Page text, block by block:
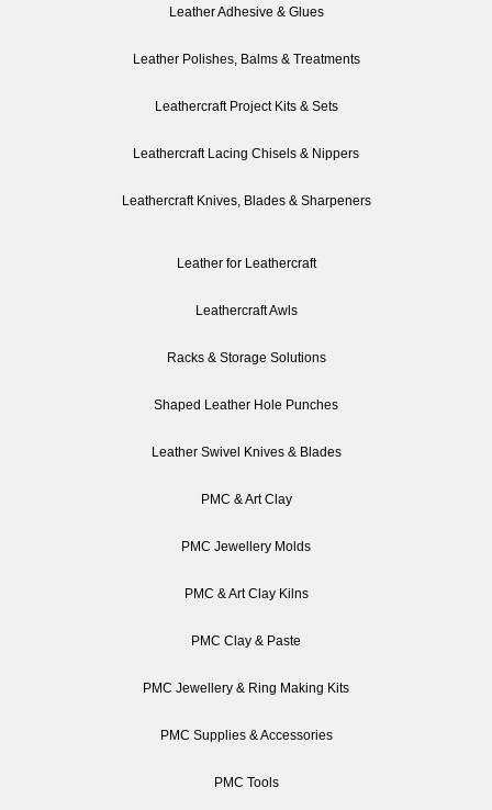
Leather Adhesive & Glues
Leather Polishes, Balms & Treatments
Leathercraft Project Kits & Sets
Leathercraft Lacing Chisels & Nippers
Leathercraft Knives, Blades & Sharpeners
Leather for Leathercraft
Leathercraft Awls
Racks & Storage Solutions
Shaped Leather Hole Punches
Leather Swivel Knives & Blades
PMC & Art Clay
PMC Jewellery Molds
PMC & Art Clay Kilns
PMC Clay & Paste
PMC Jewellery & Ring Making Kits
PMC Supplies & Accessories
PMC Tools